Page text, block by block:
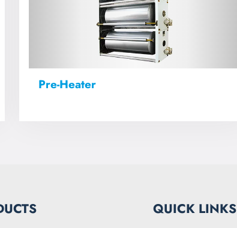
Pre-Heater
QUICK LINKS